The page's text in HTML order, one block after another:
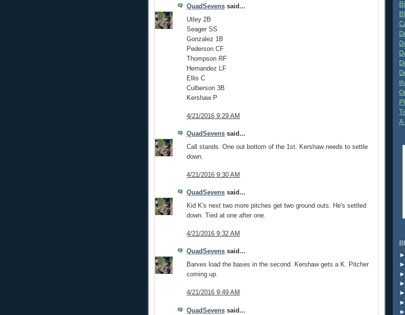
QuadSevens said...
Utley 2B
Seager SS
Gonzalez 1B
Pederson CF
Thompson RF
Hernandez LF
Ellis C
Culberson 3B
Kershaw P
4/21/2016 9:29 AM
QuadSevens said...
Call stands. One out bottom of the 1st. Kershaw needs to settle
down.
4/21/2016 9:30 AM
QuadSevens said...
Kid K's next two more pitches get two ground outs. He's settled
down. Tied at one after one.
4/21/2016 9:32 AM
QuadSevens said...
Barves load the bases in the second. Kershaw gets a K. Pitcher
coming up.
4/21/2016 9:49 AM
QuadSevens said...
A